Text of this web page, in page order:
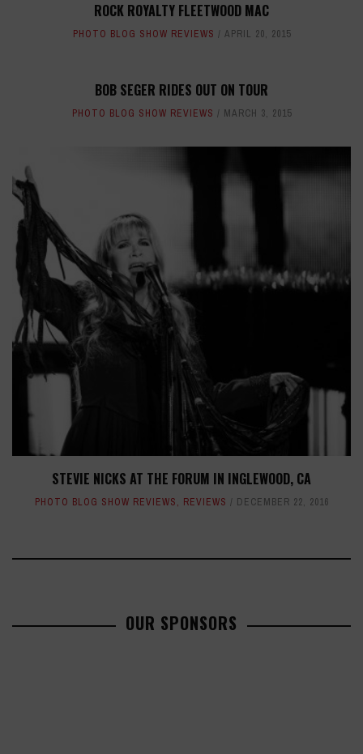
ROCK ROYALTY FLEETWOOD MAC
PHOTO BLOG SHOW REVIEWS APRIL 20, 2015
BOB SEGER RIDES OUT ON TOUR
PHOTO BLOG SHOW REVIEWS MARCH 3, 2015
STEVIE NICKS AT THE FORUM IN INGLEWOOD, CA
PHOTO BLOG SHOW REVIEWS, REVIEWS DECEMBER 22, 2016
OUR SPONSORS